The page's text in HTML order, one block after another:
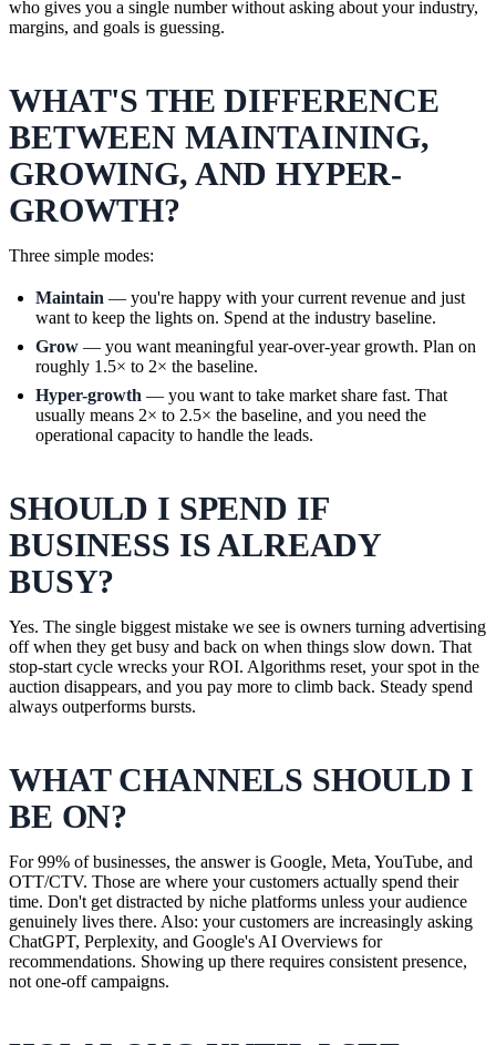
who gives you a single number without asking about your industry,
margins, and goals is guessing.
WHAT'S THE DIFFERENCE
BETWEEN MAINTAINING,
GROWING, AND HYPER-
GROWTH?
Three simple modes:
Maintain — you're happy with your current revenue and just
want to keep the lights on. Spend at the industry baseline.
Grow — you want meaningful year-over-year growth. Plan on
roughly 1.5× to 2× the baseline.
Hyper-growth — you want to take market share fast. That
usually means 2× to 2.5× the baseline, and you need the
operational capacity to handle the leads.
SHOULD I SPEND IF
BUSINESS IS ALREADY
BUSY?
Yes. The single biggest mistake we see is owners turning advertising
off when they get busy and back on when things slow down. That
stop-start cycle wrecks your ROI. Algorithms reset, your spot in the
auction disappears, and you pay more to climb back. Steady spend
always outperforms bursts.
WHAT CHANNELS SHOULD I
BE ON?
For 99% of businesses, the answer is Google, Meta, YouTube, and
OTT/CTV. Those are where your customers actually spend their
time. Don't get distracted by niche platforms unless your audience
genuinely lives there. Also: your customers are increasingly asking
ChatGPT, Perplexity, and Google's AI Overviews for
recommendations. Showing up there requires consistent presence,
not one-off campaigns.